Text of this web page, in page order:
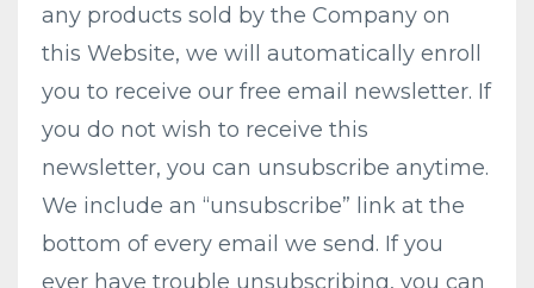
any products sold by the Company on
this Website, we will automatically enroll ​
you to receive our free email newsletter. If
you do not wish to receive this
newsletter, you can unsubscribe anytime.
We include an “unsubscribe” link at the
bottom of every email we send. If you
ever have trouble unsubscribing, you can